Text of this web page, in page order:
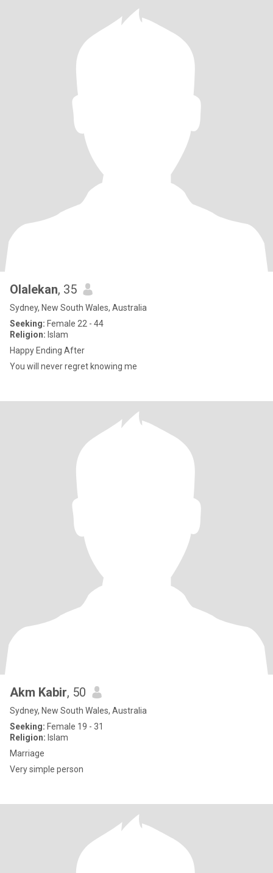
Olalekan, 35
Sydney, New South Wales, Australia
Seeking: Female 22 - 44
Religion: Islam
Happy Ending After
You will never regret knowing me
Akm Kabir, 50
Sydney, New South Wales, Australia
Seeking: Female 19 - 31
Religion: Islam
Marriage
Very simple person